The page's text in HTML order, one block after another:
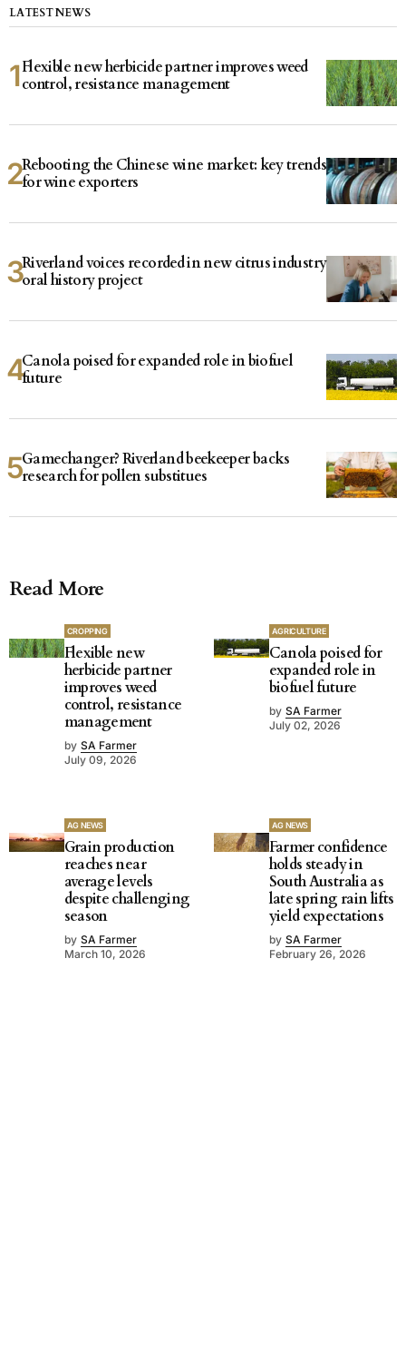
LATEST NEWS
Flexible new herbicide partner improves weed
control, resistance management
Rebooting the Chinese wine market: key trends
for wine exporters
Riverland voices recorded in new citrus industry
oral history project
Canola poised for expanded role in biofuel
future
Gamechanger? Riverland beekeeper backs
research for pollen substitues
Read More
CROPPING
Flexible new
herbicide partner
improves weed
control, resistance
management
by SA Farmer
July 09, 2026
AGRICULTURE
Canola poised for
expanded role in
biofuel future
by SA Farmer
July 02, 2026
AG NEWS
Grain production
reaches near
average levels
despite challenging
season
by SA Farmer
March 10, 2026
AG NEWS
Farmer confidence
holds steady in
South Australia as
late spring rain lifts
yield expectations
by SA Farmer
February 26, 2026